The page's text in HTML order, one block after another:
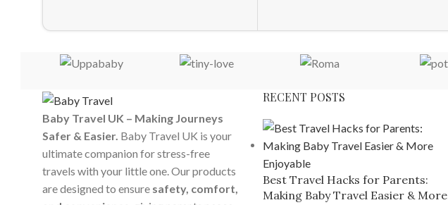
Baby Travel UK – Making Journeys
Safer & Easier. Baby Travel UK is your
ultimate companion for stress-free
travels with your little one. Our products
are designed to ensure safety, comfort,
RECENT POSTS
Best Travel Hacks for Parents:
Making Baby Travel Easier & More